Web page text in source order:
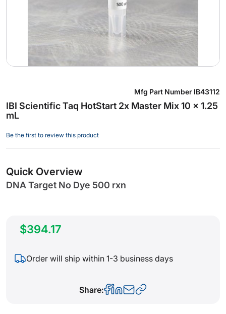
the
beginning
the
images
IBI Scientific Taq HotStart 2x Master Mix 10 x 1.25
mL
Mfg Part Number IB43112
Be the first to review this product
Quick Overview
DNA Target No Dye 500 rxn
$394.17
Order will ship within 1-3 business days
Share: